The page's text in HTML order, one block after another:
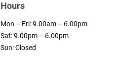
Hours
Mon – Fri: 9.00am – 6.00pm
Sat: 9.00pm – 6.00pm
Sun: Closed